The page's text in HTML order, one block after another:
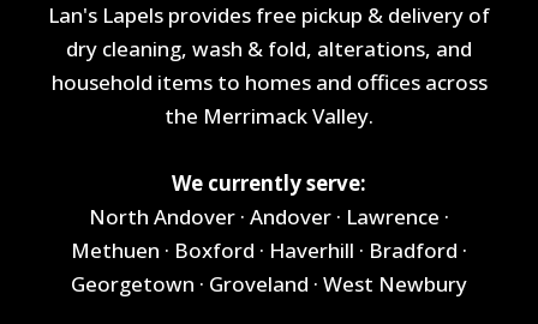
Lan's Lapels provides free pickup & delivery of
dry cleaning, wash & fold, alterations, and
household items to homes and offices across
the Merrimack Valley.
We currently serve:
North Andover · Andover · Lawrence ·
Methuen · Boxford · Haverhill · Bradford ·
Georgetown · Groveland · West Newbury